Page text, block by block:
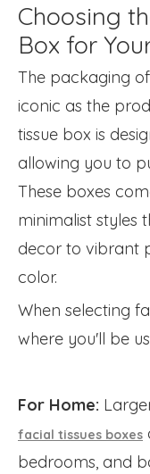
Choosing
Box for
The packaging
iconic as the
tissue box is
allowing you to
These boxes
minimalist styles
decor to vibrant
color.
When selecting
where you'll be
For Home:
facial tissues boxes
bedrooms, and